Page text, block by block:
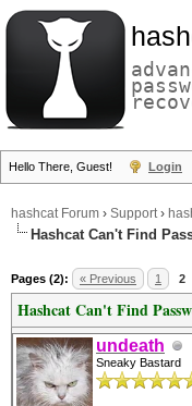
Hello There, Guest! Login
hashcat Forum › Support›
Hashcat Can't Find
Pages (2): « Previous 1 2
Hashcat Can't Find
undeath
Sneaky Bastard